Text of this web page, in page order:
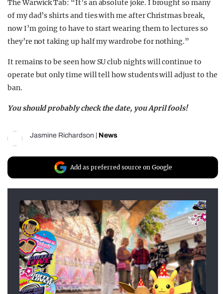
The Warwick Tab: “It’s an absolute joke. I brought so many
of my dad’s shirts and ties with me after Christmas break,
now I’m going to have to start wearing them to lectures so
they’re not taking up half my wardrobe for nothing.”
It remains to be seen how SU club nights will continue to
operate but only time will tell how students will adjust to the
ban.
You should probably check the date, you April fools!
Jasmine Richardson News
Add as preferred source on Google